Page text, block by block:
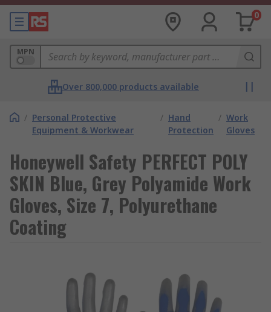
0
MPN
Over 800,000 products available
/ Personal Protective
Equipment & Workwear
/ Hand
Protection
/ Work
Gloves
Honeywell Safety PERFECT POLY
SKIN Blue, Grey Polyamide Work
Gloves, Size 7, Polyurethane
Coating